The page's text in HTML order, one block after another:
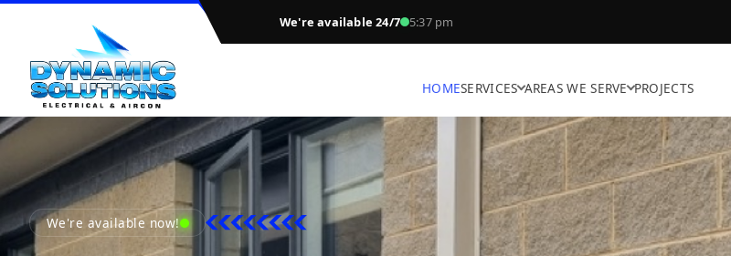
We're available 24/7 5:37 pm
HOMESERVICES AREAS WE SERVE PROJECTS
We're available now!